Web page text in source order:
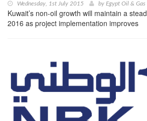
Wednesday, 1st July 2015 by Egypt Oil & Gas
Kuwait’s non-oil growth will maintain a
2016 as project implementation improves